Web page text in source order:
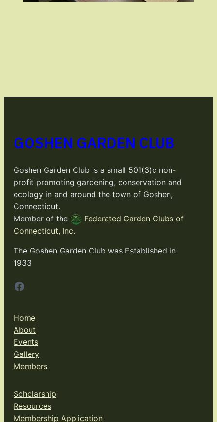
GOSHEN GARDEN CLUB
Goshen Garden Club is a small 501(3)c non-
profit promoting gardening, conservation and
ecology in and around the town of Goshen,
Connecticut.
Member of the
Federated Garden Clubs of
Connecticut, Inc.
The Goshen Garden Club was Established in
1933
Facebook
Home
About
Events
Gallery
Members
Scholarship
Resources
Membership Application